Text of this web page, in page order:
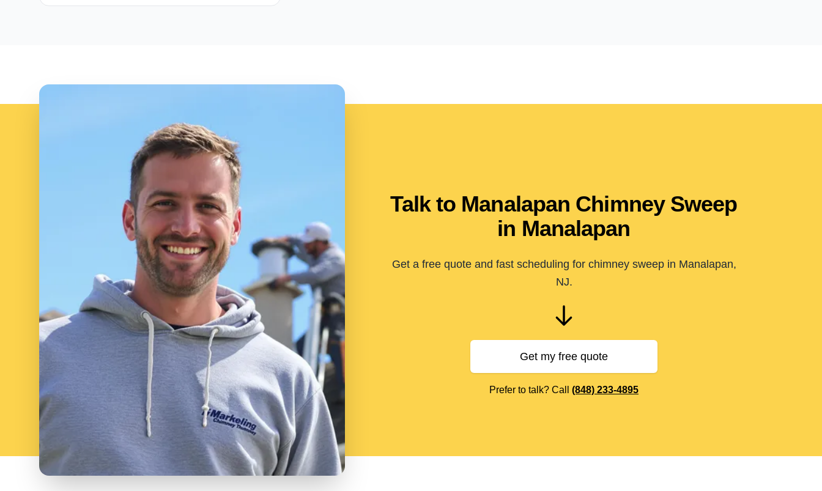
Talk to Manalapan Chimney Sweep
in Manalapan
Get a free quote and fast scheduling for chimney sweep in Manalapan,
NJ.
Get my free quote
Prefer to talk? Call (848) 233-4895